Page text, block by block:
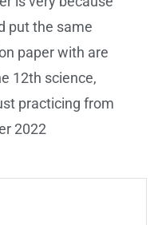
put the same
paper with are
12th science,
practicing from
2022